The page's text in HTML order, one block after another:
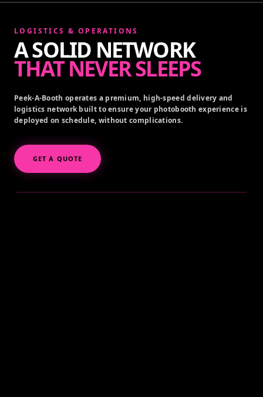
LOGISTICS & OPERATIONS
A SOLID NETWORK
THAT NEVER SLEEPS
Peek-A-Booth operates a premium, high-speed delivery and
logistics network built to ensure your photobooth experience is
deployed on schedule, without complications.
GET A QUOTE